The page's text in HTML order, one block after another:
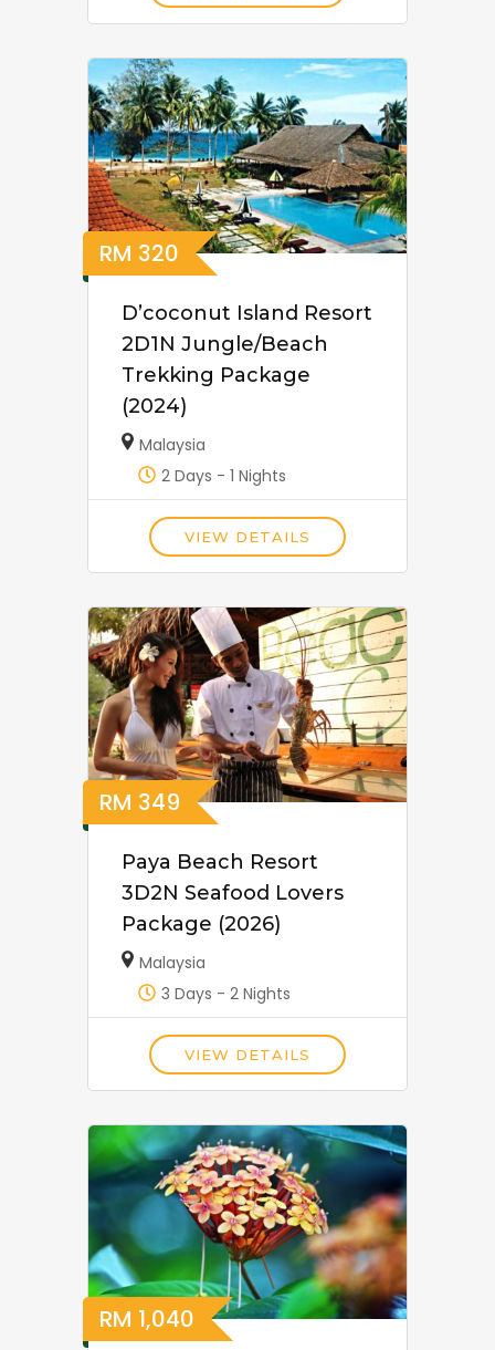
RM 320
D’coconut Island Resort
2D1N Jungle/Beach
Trekking Package
(2024)
Malaysia
2 Days - 1 Nights
VIEW DETAILS
RM 349
Paya Beach Resort
3D2N Seafood Lovers
Package (2026)
Malaysia
3 Days - 2 Nights
VIEW DETAILS
RM 1,040